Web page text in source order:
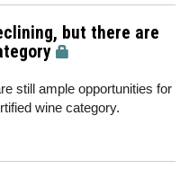
but there are
still ample opportunities for
wine category.